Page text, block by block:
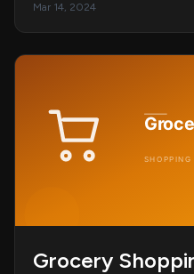
Mar 14, 2024
Grocery